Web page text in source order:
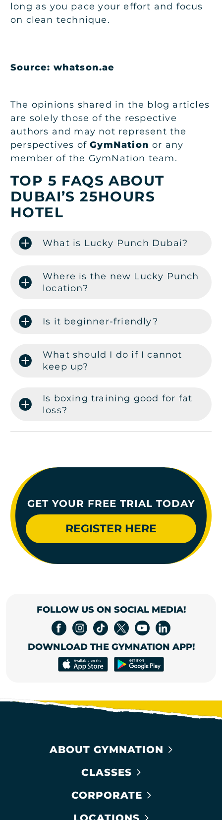
long as you pace your effort and focus
on clean technique.
Source: whatson.ae
The opinions shared in the blog articles
are solely those of the respective
authors and may not represent the
perspectives ofGymNationor any
member of the GymNation team.
TOP 5 FAQS ABOUT
DUBAI’S 25HOURS
HOTEL
What is Lucky Punch Dubai?
Where is the new Lucky Punch
location?
Is it beginner-friendly?
What should I do if I cannot
keep up?
Is boxing training good for fat
loss?
GET YOUR FREE TRIAL TODAY
REGISTER HERE
FOLLOW US ON SOCIAL MEDIA!
DOWNLOAD THE GYMNATION APP!
ABOUT GYMNATION
CLASSES
CORPORATE